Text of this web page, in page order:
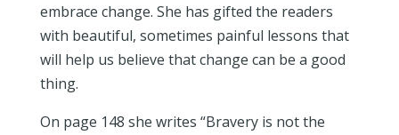
embrace change. She has gifted the readers
with beautiful, sometimes painful lessons that
will help us believe that change can be a good
thing.
On page 148 she writes “Bravery is not the